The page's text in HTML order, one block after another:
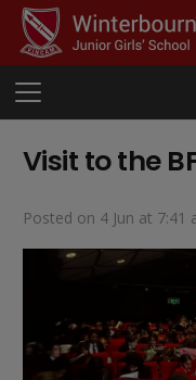
Visit to the
Posted on 4 Jun at 7:41